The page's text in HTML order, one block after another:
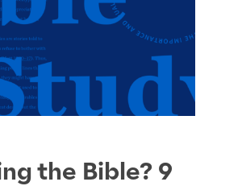
the Bible? 9